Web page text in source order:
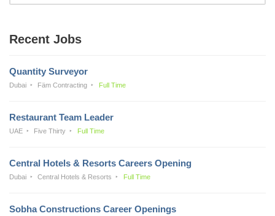
Recent Jobs
Quantity Surveyor
Dubai Fäm Contracting Full Time
Restaurant Team Leader
UAE Five Thirty Full Time
Central Hotels & Resorts Careers Opening
Dubai Central Hotels & Resorts Full Time
Sobha Constructions Career Openings